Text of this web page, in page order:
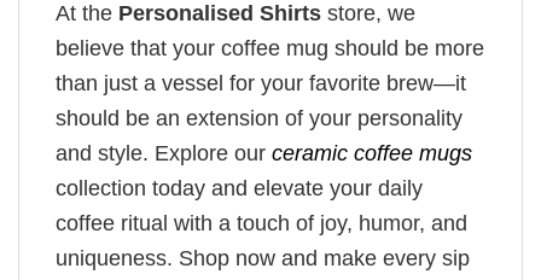
At the Personalised Shirts store, we
believe that your coffee mug should be more
than just a vessel for your favorite brew—it
should be an extension of your personality
and style. Explore our ceramic coffee mugs
collection today and elevate your daily
coffee ritual with a touch of joy, humor, and
uniqueness. Shop now and make every sip